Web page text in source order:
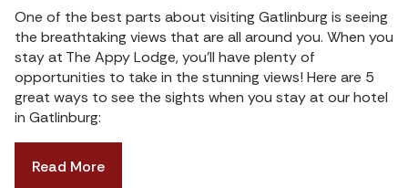
One of the best parts about visiting Gatlinburg is seeing
the breathtaking views that are all around you. When you
stay at The Appy Lodge, you’ll have plenty of
opportunities to take in the stunning views! Here are 5
great ways to see the sights when you stay at our hotel
in Gatlinburg:
Read More